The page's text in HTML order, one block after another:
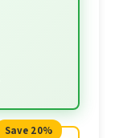
Save 20%